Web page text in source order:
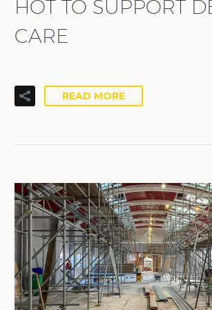
HOT TO SUPPORT
CARE
READ MORE